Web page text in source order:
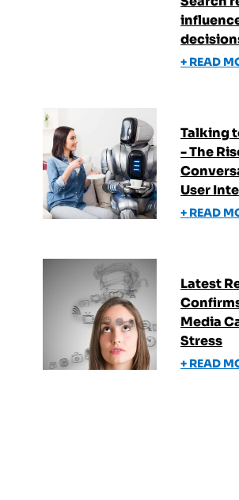
+ READ
Talking
- The
User
+ READ
Latest
Media
Stress
+ READ